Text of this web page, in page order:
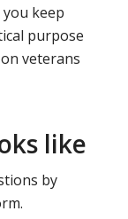
keep
purpose
veterans
like
by